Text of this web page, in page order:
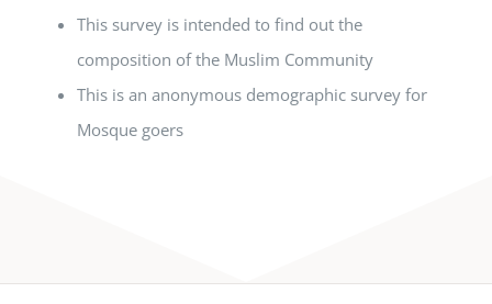
This survey is intended to find out the
composition of the Muslim Community
This is an anonymous demographic survey for
Mosque goers